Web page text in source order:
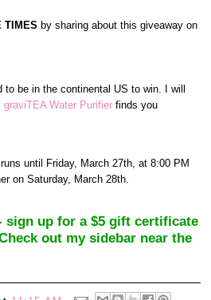
TIMES by sharing about this giveaway on
be in the continental US to win. I will
graviTEA Water Purifier finds you
until Friday, March 27th, at 8:00 PM
on Saturday, March 28th.
sign up for a $5 gift certificate
out my sidebar near the